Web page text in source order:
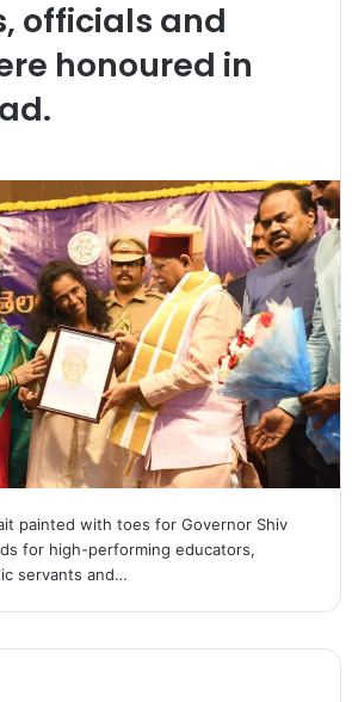
officials and
honoured in
painted with toes for Governor Shiv
for high-performing educators,
servants and…